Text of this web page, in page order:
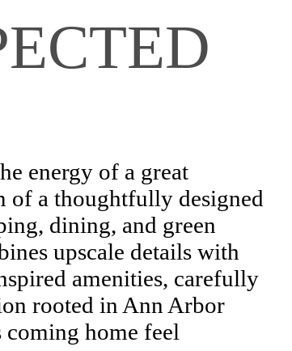
energy of a great
of a thoughtfully designed
dining, and green
upscale details with
amenities, carefully
rooted in Ann Arbor
coming home feel